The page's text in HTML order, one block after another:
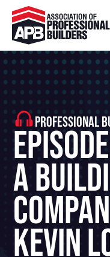
PROFESSIONAL
A
Kevin